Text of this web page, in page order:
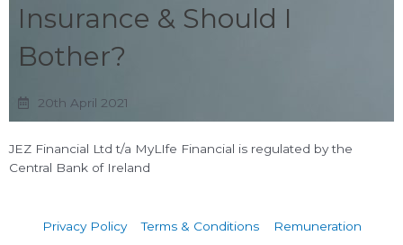
Insurance & Should I
Bother?
20th April 2021
JEZ Financial Ltd t/a MyLIfe Financial is regulated by the
Central Bank of Ireland
Privacy Policy Terms & Conditions Remuneration